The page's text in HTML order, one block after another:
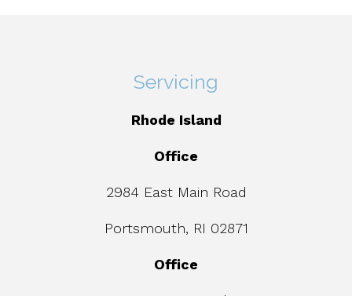
Servicing
Rhode Island
Office
2984 East Main Road
Portsmouth, RI 02871
Office